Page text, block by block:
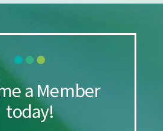
a Member
today!